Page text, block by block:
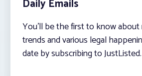
Daily Emails
You’ll be the first to know
trends and various legal
date by subscribing to JustListed.